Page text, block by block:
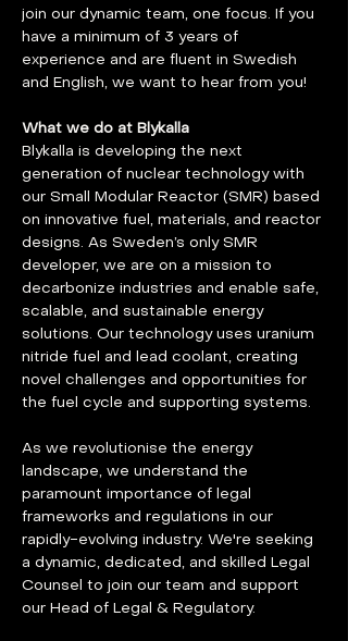
join our dynamic team, one focus. If you
have a minimum of 3 years of
experience and are fluent in Swedish
and English, we want to hear from you!
What we do at Blykalla
Blykalla is developing the next
generation of nuclear technology with
our Small Modular Reactor (SMR) based
on innovative fuel, materials, and reactor
designs. As Sweden’s only SMR
developer, we are on a mission to
decarbonize industries and enable safe,
scalable, and sustainable energy
solutions. Our technology uses uranium
nitride fuel and lead coolant, creating
novel challenges and opportunities for
the fuel cycle and supporting systems.
As we revolutionise the energy
landscape, we understand the
paramount importance of legal
frameworks and regulations in our
rapidly-evolving industry. We're seeking
a dynamic, dedicated, and skilled Legal
Counsel to join our team and support
our Head of Legal & Regulatory.